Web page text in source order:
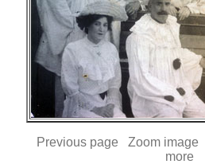
Previous page Zoom image
more